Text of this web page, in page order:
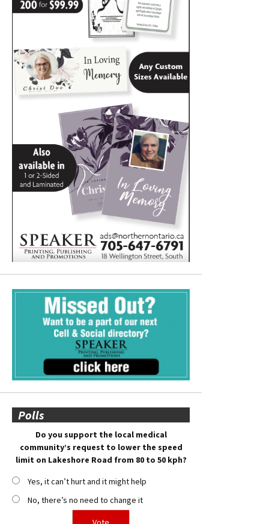
Polls
Do you support the local medical
community’s request to lower the speed
limit on Lakeshore Road from 80 to 50 kph?
Yes, it can’t hurt and it might help
No, there’s no need to change it